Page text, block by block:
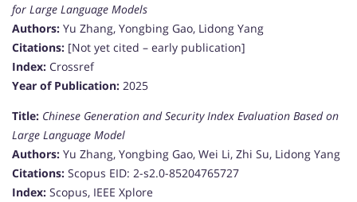
for Large Language Models
Authors: Yu Zhang, Yongbing Gao, Lidong Yang
Citations: [Not yet cited – early publication]
Index: Crossref
Year of Publication: 2025
Title: Chinese Generation and Security Index Evaluation Based on
Large Language Model
Authors: Yu Zhang, Yongbing Gao, Wei Li, Zhi Su, Lidong Yang
Citations: Scopus EID: 2-s2.0-85204765727
Index: Scopus, IEEE Xplore